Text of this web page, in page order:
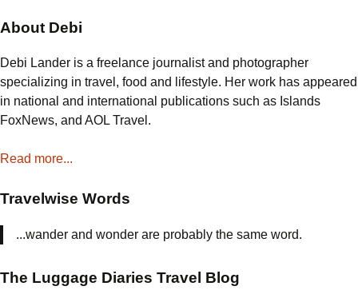
in
Barcelona,
Spain
About Debi
Debi Lander is a freelance journalist and photographer
specializing in travel, food and lifestyle. Her work has appeared
in national and international publications such as Islands
FoxNews, and AOL Travel.
Read more...
Travelwise Words
...wander and wonder are probably the same word.
The Luggage Diaries Travel Blog